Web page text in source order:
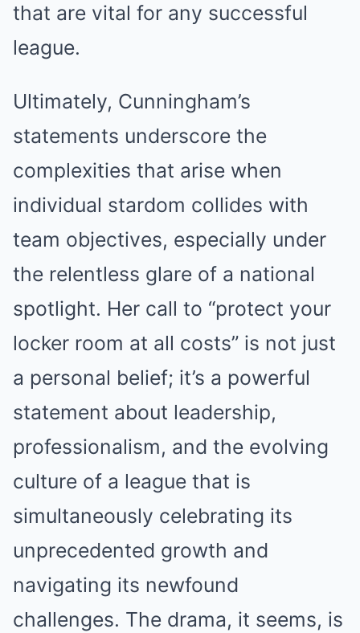
that are vital for any successful
league.
Ultimately, Cunningham’s
statements underscore the
complexities that arise when
individual stardom collides with
team objectives, especially under
the relentless glare of a national
spotlight. Her call to “protect your
locker room at all costs” is not just
a personal belief; it’s a powerful
statement about leadership,
professionalism, and the evolving
culture of a league that is
simultaneously celebrating its
unprecedented growth and
navigating its newfound
challenges. The drama, it seems, is